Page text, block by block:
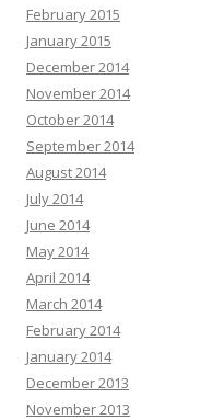
February 2015
January 2015
December 2014
November 2014
October 2014
September 2014
August 2014
July 2014
June 2014
May 2014
April 2014
March 2014
February 2014
January 2014
December 2013
November 2013